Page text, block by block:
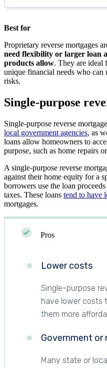
Best for
Proprietary reverse mortgages
need flexibility or larger loan
products allow. They are ideal
unique financial needs who can
risks.
Single-purpose
Single-purpose reverse
local government agencies, as
loans allow homeowners to
purpose, such as home repairs
A single-purpose reverse
against their home equity for a
borrowers use the loan
taxes. These loans tend to have
mortgages.
Pros
Lower costs
Single-purpose
have lower costs
them more
Government
Many state or